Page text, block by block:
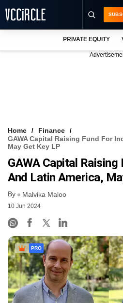
VCC INTELLIGENCE
FREE NEWSLETTER
PRIVATE EQUITY
Home
Finance
GAWA Capital Raising Fund For
May Get Key LP
GAWA Capital Raising
And Latin America,
By Malvika Maloo
10 Jun 2024
PRO